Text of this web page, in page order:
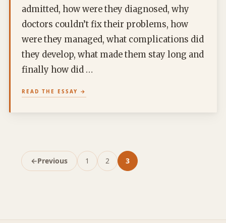
admitted, how were they diagnosed, why
doctors couldn’t fix their problems, how
were they managed, what complications did
they develop, what made them stay long and
finally how did …
READ THE ESSAY
←Previous Page
1 Page
2 Page
3